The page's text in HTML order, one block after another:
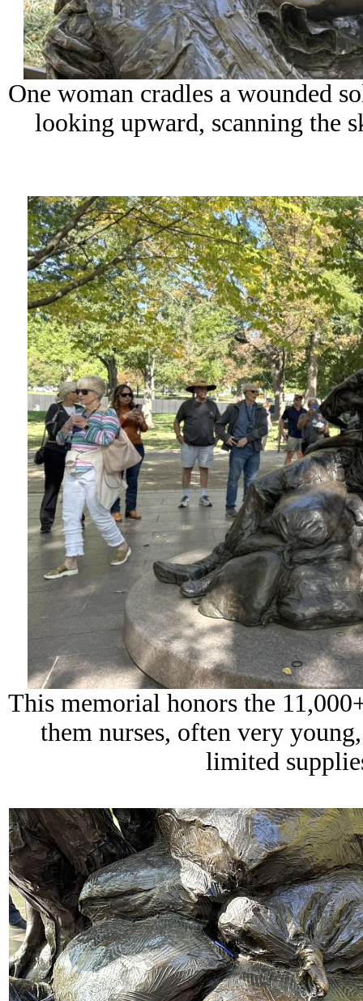
One woman cradles a wounded
looking upward, scanning the
This memorial honors the
them nurses, often very
limited